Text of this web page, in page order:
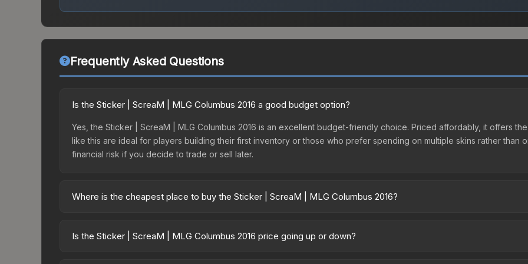
Frequently Asked Questions
Is the Sticker | ScreaM | MLG Columbus 2016 a good budget option?
Yes, the Sticker | ScreaM | MLG Columbus 2016 is an excellent budget-friendly choice. Priced affordably, it offers
like this are ideal for players building their first inventory or those who prefer spending on multiple skins rather than
financial risk if you decide to trade or sell later.
Where is the cheapest place to buy the Sticker | ScreaM | MLG Columbus 2016?
Autograph Capsule | G2 Esports | MLG Columbus 2016 or purchased directly from third-party marketplaces. The
Is the Sticker | ScreaM | MLG Columbus 2016 price going up or down?